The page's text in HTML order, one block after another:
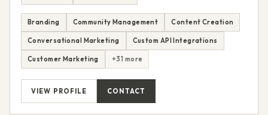
Branding Community Management Content Creation
Conversational Marketing Custom API Integrations
Customer Marketing +31 more
VIEW PROFILE CONTACT